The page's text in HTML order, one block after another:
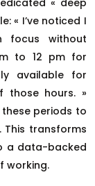
« deep
« I’ve noticed I
focus without
to 12 pm for
available for
those hours. »
periods to
transforms
a data-backed
working.